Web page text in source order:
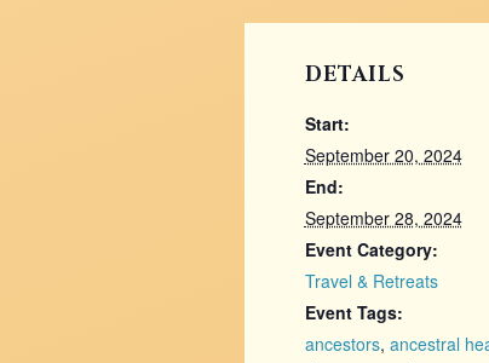
DETAILS
Start:
September 20, 2024
End:
September 28, 2024
Event Category:
Travel & Retreats
Event Tags:
ancestors, ancestral